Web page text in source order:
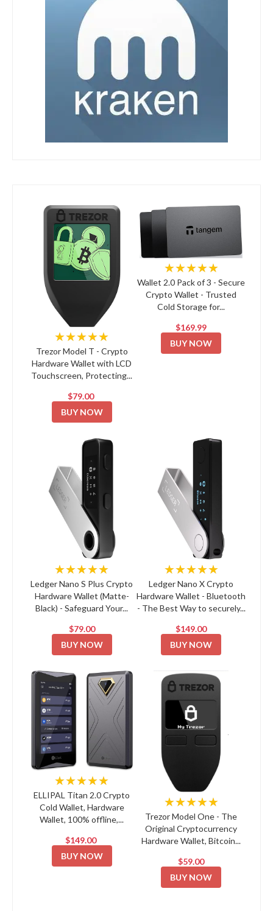
★★★★★
Trezor Model T - Crypto
Hardware Wallet with LCD
Touchscreen, Protecting...
$79.00
BUY NOW
★★★★★
Wallet 2.0 Pack of 3 - Secure
Crypto Wallet - Trusted
Cold Storage for...
$169.99
BUY NOW
★★★★★
Ledger Nano S Plus Crypto
Hardware Wallet (Matte-
Black) - Safeguard Your...
$79.00
BUY NOW
★★★★★
Ledger Nano X Crypto
Hardware Wallet - Bluetooth
- The Best Way to securely...
$149.00
BUY NOW
★★★★★
ELLIPAL Titan 2.0 Crypto
Cold Wallet, Hardware
Wallet, 100% offline,...
$149.00
BUY NOW
★★★★★
Trezor Model One - The
Original Cryptocurrency
Hardware Wallet, Bitcoin...
$59.00
BUY NOW